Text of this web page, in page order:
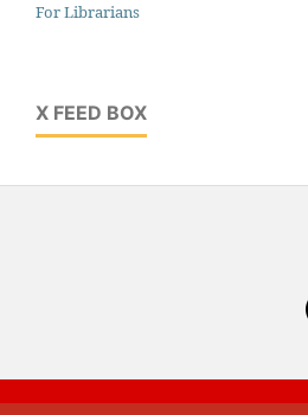
For Librarians
X FEED BOX